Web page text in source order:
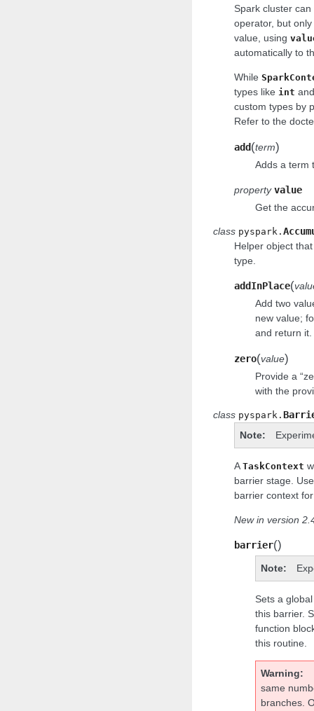
Spark cluster
operator, but
value, using
automatically to
While
types like int
custom types by
Refer to the
add(term)
Adds a term
propertyvalue
Get the
class pyspark.
Helper object
type.
addInPlace(
Add two
new value;
and return it.
zero(value)
Provide a
with the
class pyspark.
Note
A TaskContext
barrier stage.
barrier context
New in version
barrier()
Note
Sets a
this barrier.
function
this routine.
Warning
same
branches.